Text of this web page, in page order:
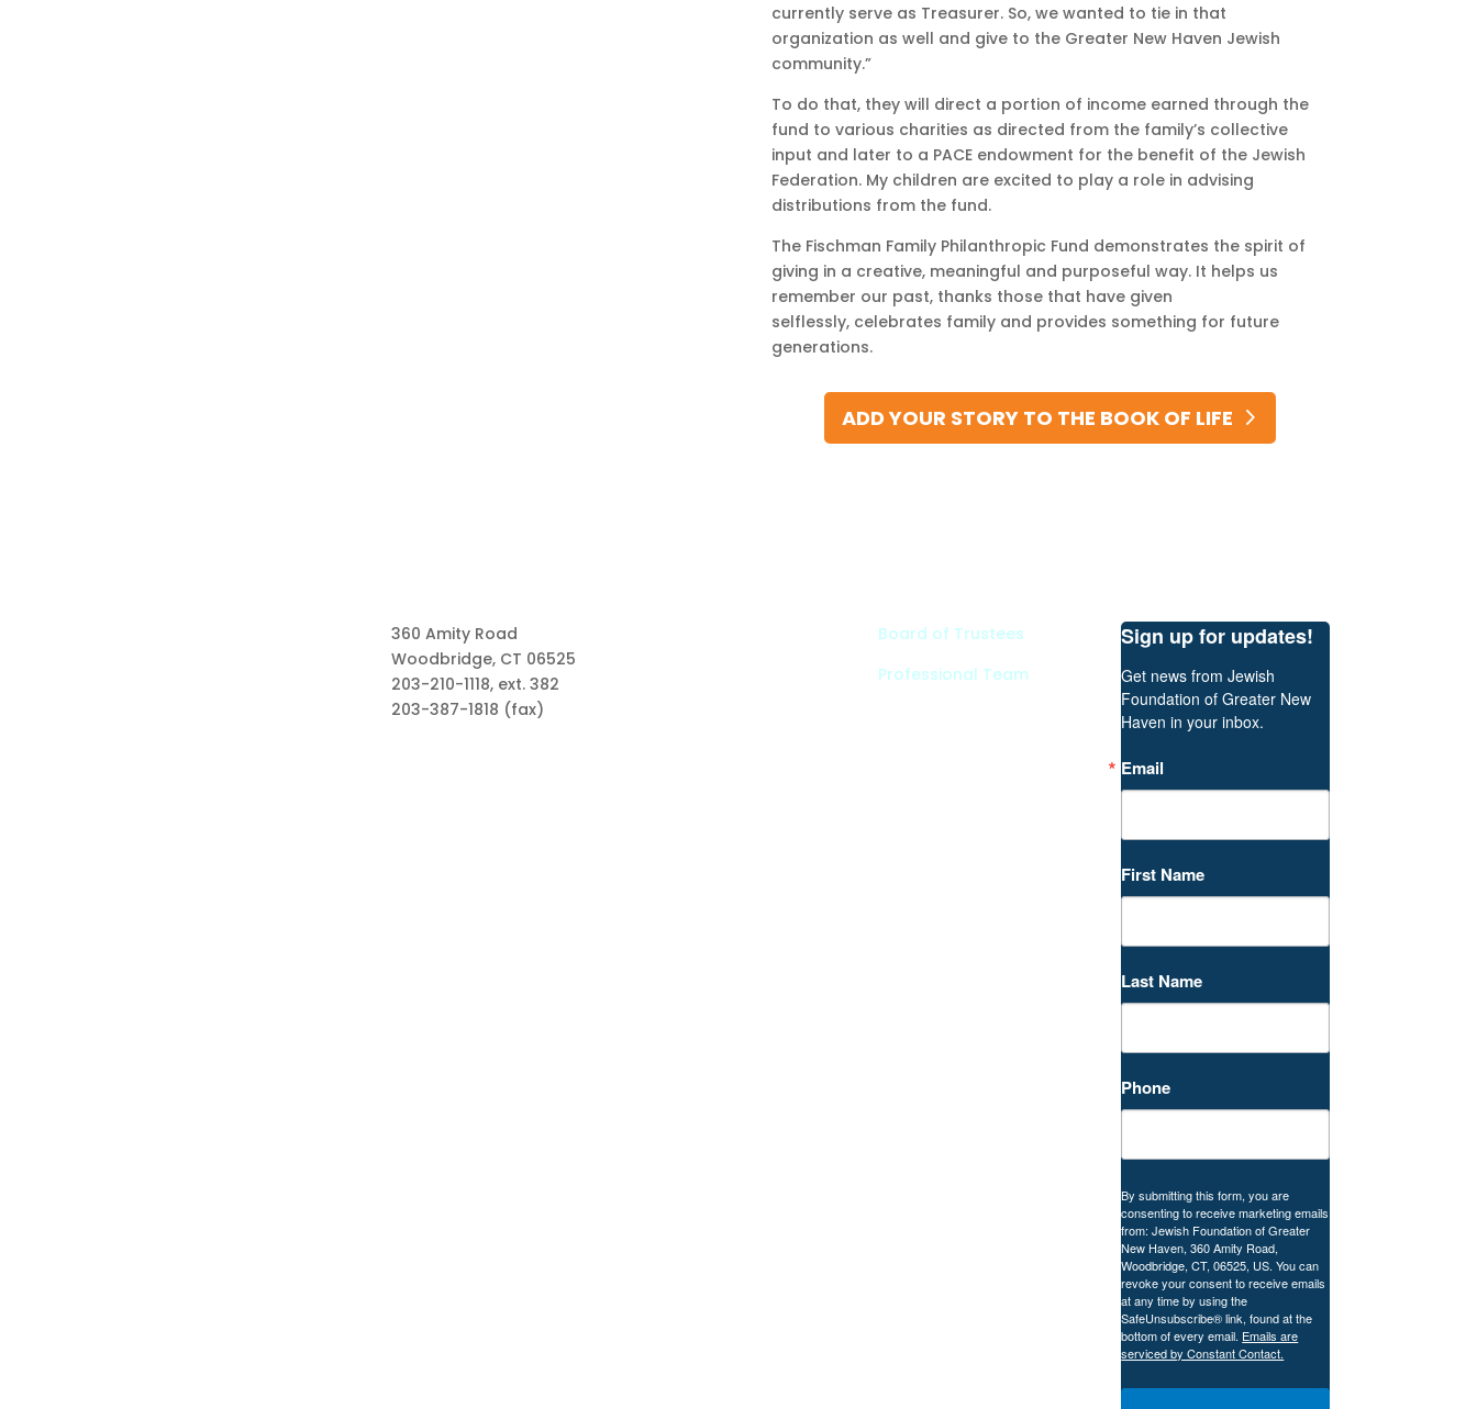
currently serve as Treasurer. So, we wanted to tie in that
organization as well and give to the Greater New Haven Jewish
community.”
To do that, they will direct a portion of income earned through the
fund to various charities as directed from the family’s collective
input and later to a PACE endowment for the benefit of the Jewish
Federation. My children are excited to play a role in advising
distributions from the fund.
The Fischman Family Philanthropic Fund demonstrates the spirit of
giving in a creative, meaningful and purposeful way. It helps us
remember our past, thanks those that have given
selflessly, celebrates family and provides something for future
generations.
ADD YOUR STORY TO THE BOOK OF LIFE
360 Amity Road
Woodbridge, CT 06525
203-210-1118, ext. 382
203-387-1818 (fax)
Board of Trustees
Professional Team
Sign up for updates!
Get news from Jewish
Foundation of Greater New
Haven in your inbox.
Email
First Name
Last Name
Phone
By submitting this form, you are
consenting to receive marketing emails
from: Jewish Foundation of Greater
New Haven, 360 Amity Road,
Woodbridge, CT, 06525, US. You can
revoke your consent to receive emails
at any time by using the
SafeUnsubscribe® link, found at the
bottom of every email. Emails are
serviced by Constant Contact.